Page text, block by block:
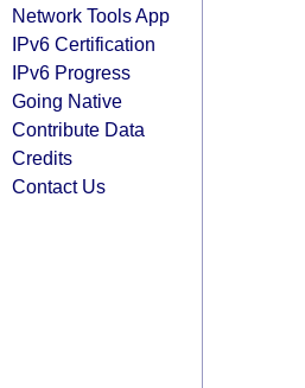
Network Tools App
IPv6 Certification
IPv6 Progress
Going Native
Contribute Data
Credits
Contact Us